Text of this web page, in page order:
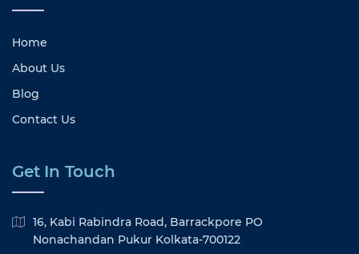
Home
About Us
Blog
Contact Us
Get In Touch
16, Kabi Rabindra Road, Barrackpore PO
Nonachandan Pukur Kolkata-700122